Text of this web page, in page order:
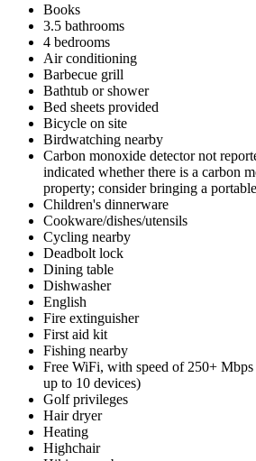
Books
3.5 bathrooms
4 bedrooms
Air conditioning
Barbecue grill
Bathtub or shower
Bed sheets provided
Bicycle on site
Birdwatching nearby
Carbon monoxide detector not
indicated whether there is a carbon
property; consider bringing a
Children's dinnerware
Cookware/dishes/utensils
Cycling nearby
Deadbolt lock
Dining table
Dishwasher
English
Fire extinguisher
First aid kit
Fishing nearby
Free WiFi, with speed of 250+
up to 10 devices)
Golf privileges
Hair dryer
Heating
Highchair